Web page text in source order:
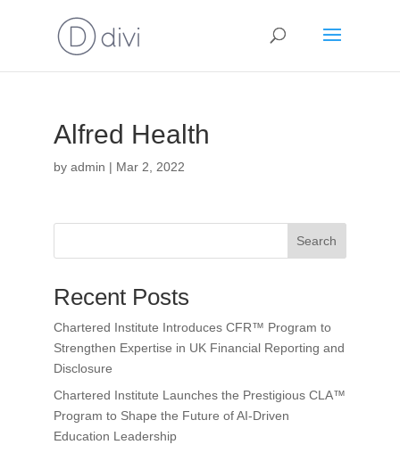
Alfred Health
by admin | Mar 2, 2022
Search
Recent Posts
Chartered Institute Introduces CFR™ Program to
Strengthen Expertise in UK Financial Reporting and
Disclosure
Chartered Institute Launches the Prestigious CLA™
Program to Shape the Future of AI-Driven
Education Leadership